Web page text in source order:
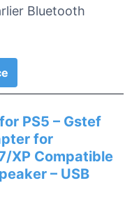
Bluetooth
PS5 – Gstef
for
XP Compatible
– USB